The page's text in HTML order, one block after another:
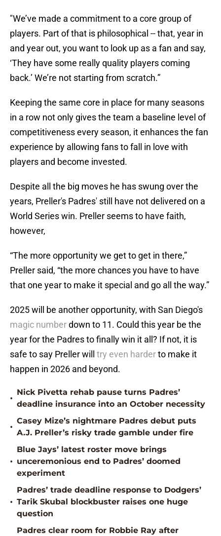
"We’ve made a commitment to a core group of
players. Part of that is philosophical -- that, year in
and year out, you want to look up as a fan and say,
‘They have some really quality players coming
back.’ We’re not starting from scratch.”
Keeping the same core in place for many seasons
in a row not only gives the team a baseline level of
competitiveness every season, it enhances the fan
experience by allowing fans to fall in love with
players and become invested.
Despite all the big moves he has swung over the
years, Preller's Padres' still have not delivered on a
World Series win. Preller seems to have faith,
however,
“The more opportunity we get to get in there,”
Preller said, “the more chances you have to have
that one year to make it special and go all the way.”
2025 will be another opportunity, with San Diego's
magic numberdown to 11. Could this year be the
year for the Padres to finally win it all? If not, it is
safe to say Preller will try even harderto make it
happen in 2026 and beyond.
•
Nick Pivetta rehab pause turns Padres’
deadline insurance into an October necessity
•
Casey Mize’s nightmare Padres debut puts
A.J. Preller’s risky trade gamble under fire
•
Blue Jays’ latest roster move brings
unceremonious end to Padres’ doomed
experiment
•
Padres’ trade deadline response to Dodgers’
Tarik Skubal blockbuster raises one huge
question
Padres clear room for Robbie Ray after